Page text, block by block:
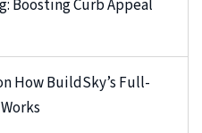
Boosting Curb Appeal
How BuildSky’s Full-